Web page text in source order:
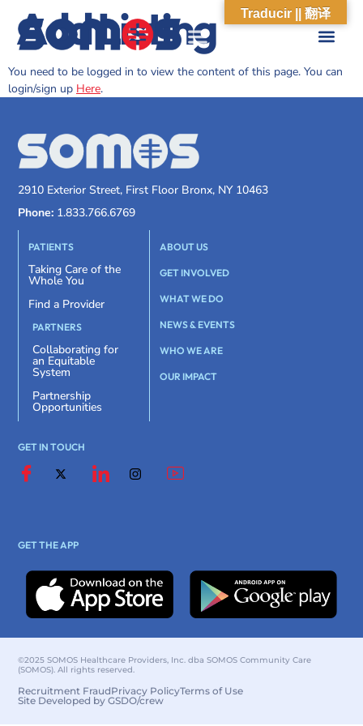
Add Listing
You need to be logged in to view the content of this page. You can
login/sign up Here.
2910 Exterior Street, First Floor Bronx, NY 10463
Phone: 1.833.766.6769
PATIENTS
Taking Care of the
Whole You
Find a Provider
PARTNERS
Collaborating for
an Equitable
System
Partnership
Opportunities
ABOUT US
GET INVOLVED
WHAT WE DO
NEWS & EVENTS
WHO WE ARE
OUR IMPACT
GET IN TOUCH
GET THE APP
©2025 SOMOS Healthcare Providers, Inc. dba SOMOS Community Care
(SOMOS). All rights reserved.
Recruitment FraudPrivacy PolicyTerms of Use
Site Developed by GSDO/crew
Traducir || 翻译